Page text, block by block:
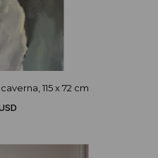
115 x 72 cm